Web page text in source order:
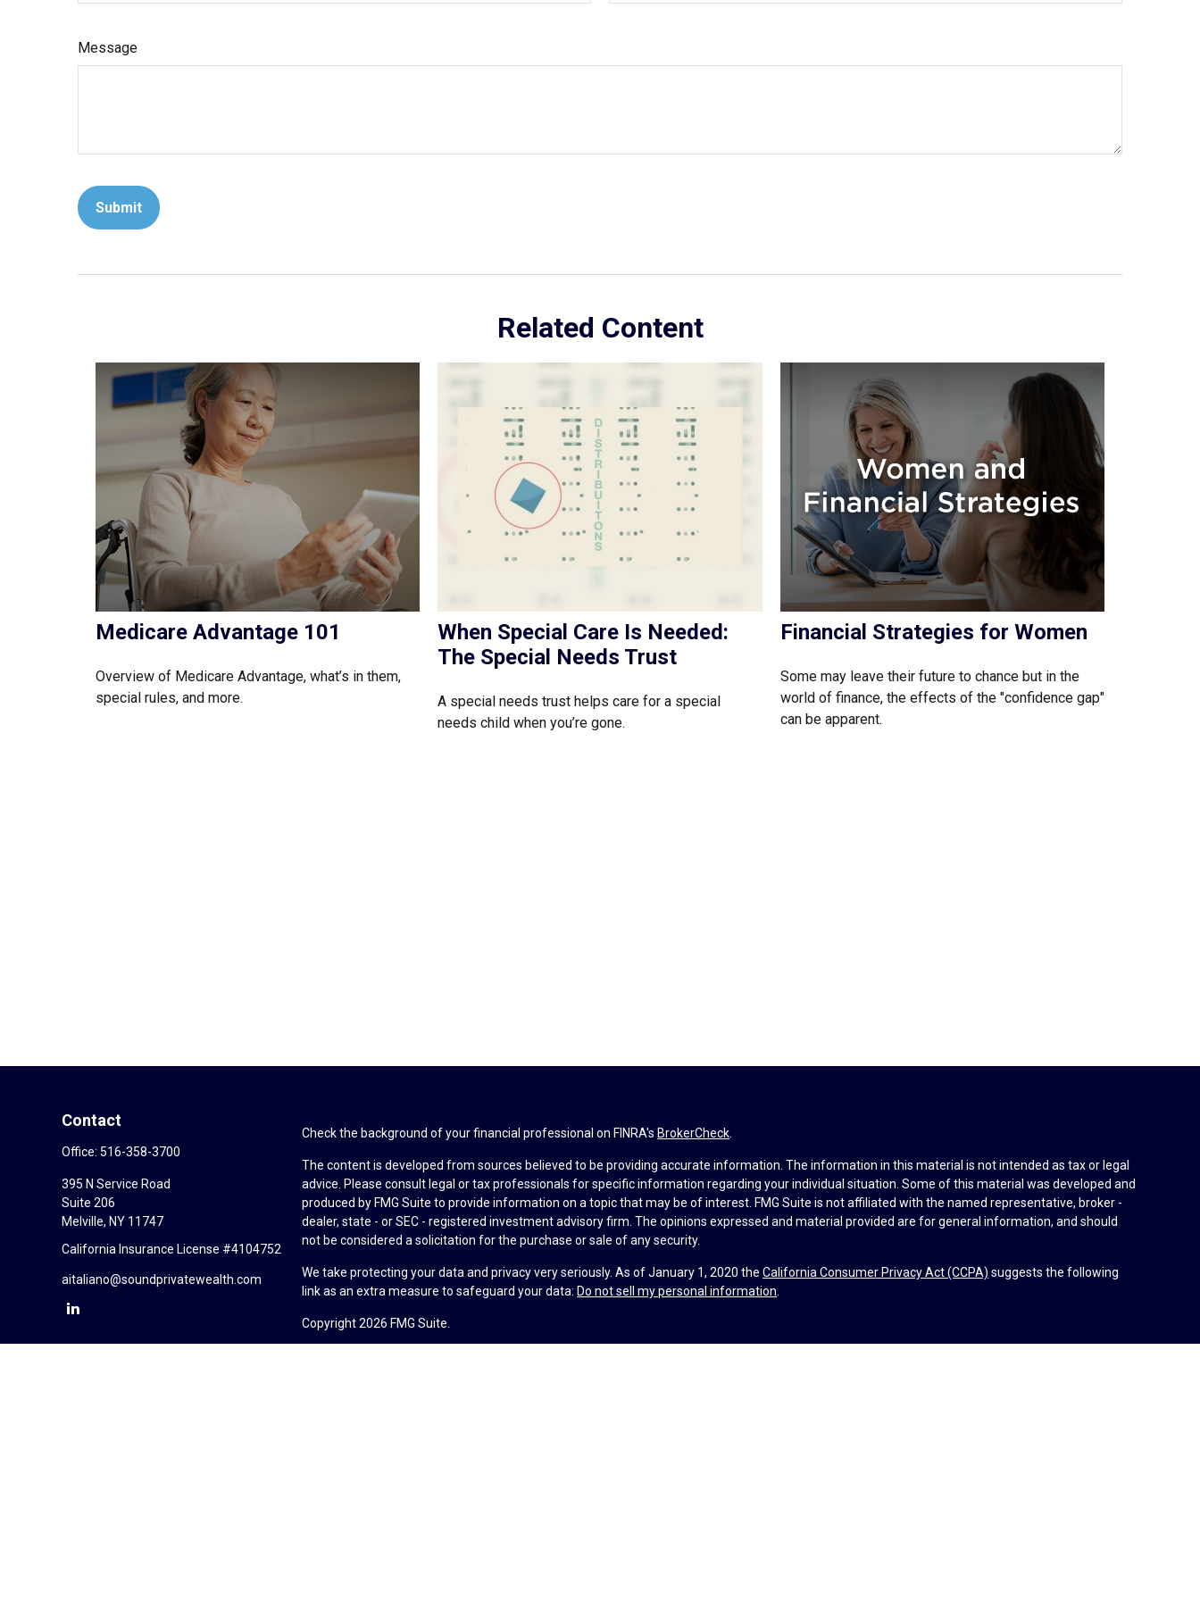
Message
Related Content
Medicare Advantage 101
Overview of Medicare Advantage, what’s in them,
special rules, and more.
When Special Care Is Needed:
The Special Needs Trust
A special needs trust helps care for a special
needs child when you’re gone.
Financial Strategies for Women
Some may leave their future to chance but in the
world of finance, the effects of the "confidence gap"
can be apparent.
Contact
Office: 516-358-3700
395 N Service Road
Suite 206
Melville, NY 11747
California Insurance License #4104752
aitaliano@soundprivatewealth.com
Check the background of your financial professional on FINRA's BrokerCheck
The content is developed from sources believed to be providing accurate information. The information in this material is not intended as tax or legal
advice. Please consult legal or tax professionals for specific information regarding your individual situation. Some of this material was developed and
produced by FMG Suite to provide information on a topic that may be of interest. FMG Suite is not affiliated with the named representative, broker -
dealer, state - or SEC - registered investment advisory firm. The opinions expressed and material provided are for general information, and should
not be considered a solicitation for the purchase or sale of any security.
We take protecting your data and privacy very seriously. As of January 1, 2020 theCalifornia Consumer Privacy Act (CCPA) suggests the following
link as an extra measure to safeguard your data: Do not sell my personal information
Copyright 2026 FMG Suite.